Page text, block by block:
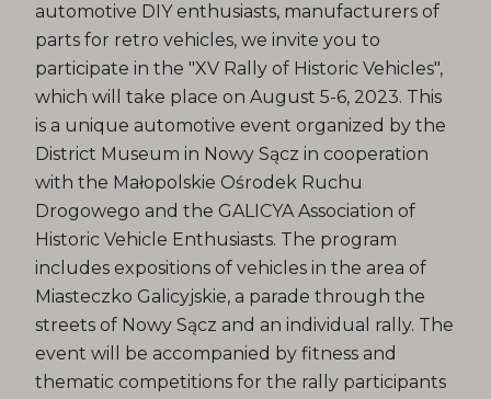
automotive DIY enthusiasts, manufacturers of
parts for retro vehicles, we invite you to
participate in the "XV Rally of Historic Vehicles",
which will take place on August 5-6, 2023. This
is a unique automotive event organized by the
District Museum in Nowy Sącz in cooperation
with the Małopolskie Ośrodek Ruchu
Drogowego and the GALICYA Association of
Historic Vehicle Enthusiasts. The program
includes expositions of vehicles in the area of ​​
Miasteczko Galicyjskie, a parade through the
streets of Nowy Sącz and an individual rally. The
event will be accompanied by fitness and
thematic competitions for the rally participants